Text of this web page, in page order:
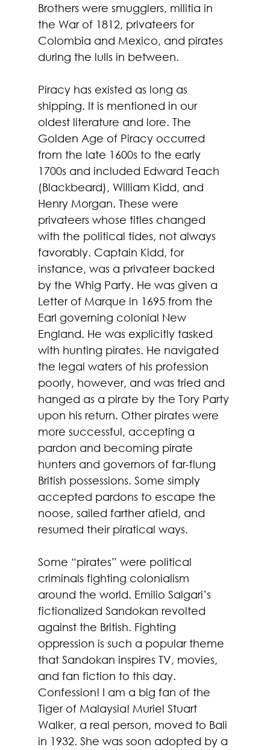
Brothers were smugglers, militia in
the War of 1812, privateers for
Colombia and Mexico, and pirates
during the lulls in between.
Piracy has existed as long as
shipping. It is mentioned in our
oldest literature and lore. The
Golden Age of Piracy occurred
from the late 1600s to the early
1700s and included Edward Teach
(Blackbeard), William Kidd, and
Henry Morgan. These were
privateers whose titles changed
with the political tides, not always
favorably. Captain Kidd, for
instance, was a privateer backed
by the Whig Party. He was given a
Letter of Marque in 1695 from the
Earl governing colonial New
England. He was explicitly tasked
with hunting pirates. He navigated
the legal waters of his profession
poorly, however, and was tried and
hanged as a pirate by the Tory Party
upon his return. Other pirates were
more successful, accepting a
pardon and becoming pirate
hunters and governors of far-flung
British possessions. Some simply
accepted pardons to escape the
noose, sailed farther afield, and
resumed their piratical ways.
Some “pirates” were political
criminals fighting colonialism
around the world. Emilio Salgari’s
fictionalized Sandokan revolted
against the British. Fighting
oppression is such a popular theme
that Sandokan inspires TV, movies,
and fan fiction to this day.
Confession! I am a big fan of the
Tiger of Malaysia! Muriel Stuart
Walker, a real person, moved to Bali
in 1932. She was soon adopted by a